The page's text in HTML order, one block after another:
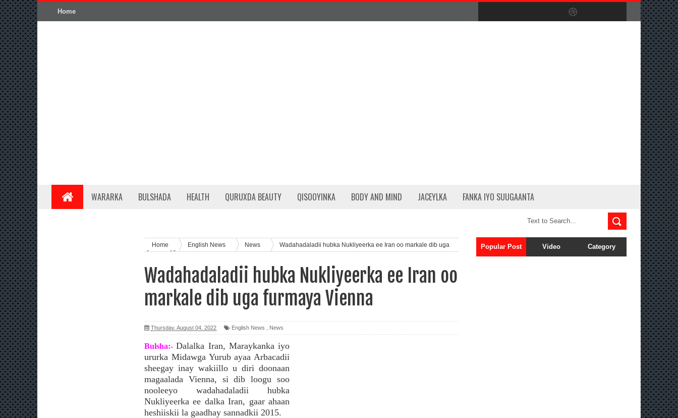
Home
WARARKA BULSHADA HEALTH QURUXDA BEAUTY QISOOYINKA BODY AND MIND JACEYLKA FANKA IYO SUUGAANTA
Home English News News
Wadahadaladii hubka Nukliyeerka ee Iran oo markale dib uga
furmaya Vienna
Wadahadaladii hubka Nukliyeerka ee Iran oo
markale dib uga furmaya Vienna
Thursday, August 04, 2022 English News News
Bulsha:-Dalalka Iran, Maraykanka iyo
ururka Midawga Yurub ayaa Arbacadii
sheegay inay wakiillo u diri doonaan
magaalada Vienna, si dib loogu soo
nooleeyo wadahadaladii hubka
Nukliyeerka ee dalka Iran, gaar ahaan
heshiiskii la gaadhay sannadkii 2015.
Popular Post Video Category